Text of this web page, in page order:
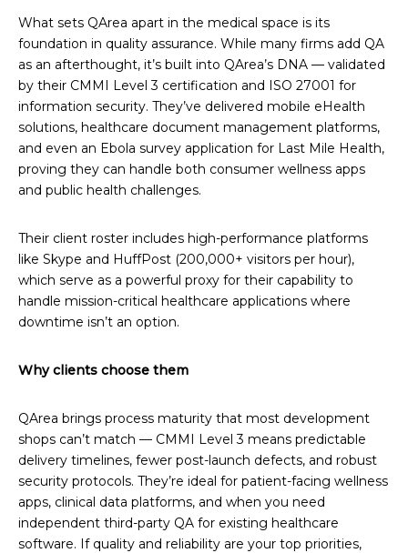
What sets QArea apart in the medical space is its
foundation in quality assurance. While many firms add QA
as an afterthought, it’s built into QArea’s DNA — validated
by their CMMI Level 3 certification and ISO 27001 for
information security. They’ve delivered mobile eHealth
solutions, healthcare document management platforms,
and even an Ebola survey application for Last Mile Health,
proving they can handle both consumer wellness apps
and public health challenges.
Their client roster includes high-performance platforms
like Skype and HuffPost (200,000+ visitors per hour),
which serve as a powerful proxy for their capability to
handle mission-critical healthcare applications where
downtime isn’t an option.
Why clients choose them
QArea brings process maturity that most development
shops can’t match — CMMI Level 3 means predictable
delivery timelines, fewer post-launch defects, and robust
security protocols. They’re ideal for patient-facing wellness
apps, clinical data platforms, and when you need
independent third-party QA for existing healthcare
software. If quality and reliability are your top priorities,